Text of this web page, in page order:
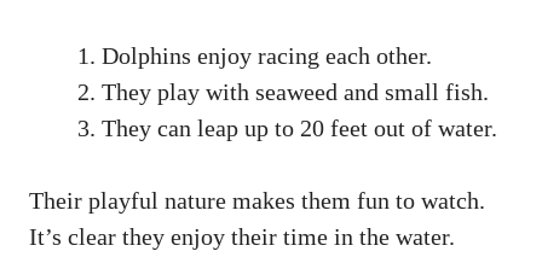
Dolphins enjoy racing each other.
They play with seaweed and small fish.
They can leap up to 20 feet out of water.
Their playful nature makes them fun to watch.
It’s clear they enjoy their time in the water.